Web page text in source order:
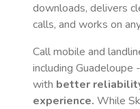
downloads, delivers
calls, and works on
Call mobile and
including Guadeloupe
with better
experience. While